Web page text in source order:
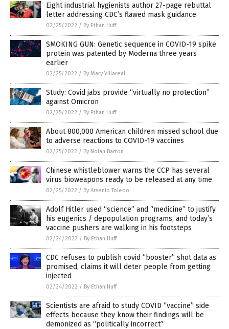
Eight industrial hygienists author 27-page rebuttal
letter addressing CDC’s flawed mask guidance
02/25/2022 / By Ethan Huff
SMOKING GUN: Genetic sequence in COVID-19 spike
protein was patented by Moderna three years
earlier
02/25/2022 / By Mary Villareal
Study: Covid jabs provide “virtually no protection”
against Omicron
02/25/2022 / By Ethan Huff
About 800,000 American children missed school due
to adverse reactions to COVID-19 vaccines
02/25/2022 / By Nolan Barton
Chinese whistleblower warns the CCP has several
virus bioweapons ready to be released at any time
02/25/2022 / By Arsenio Toledo
Adolf Hitler used “science” and “medicine” to justify
his eugenics / depopulation programs, and today’s
vaccine pushers are walking in his footsteps
02/24/2022 / By Ethan Huff
CDC refuses to publish covid “booster” shot data as
promised, claims it will deter people from getting
injected
02/24/2022 / By Ethan Huff
Scientists are afraid to study COVID “vaccine” side
effects because they know their findings will be
demonized as “politically incorrect”